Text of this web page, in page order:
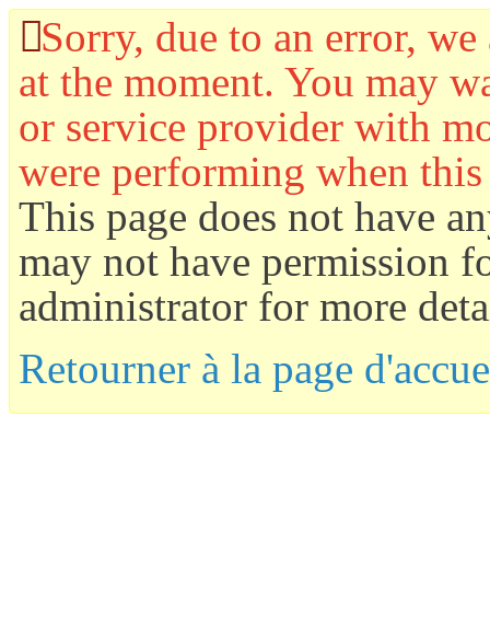
Sorry, due to an error,
at the moment. You may
or service provider with
were performing when
This page does not have
may not have permission
administrator for more
Retourner à la page